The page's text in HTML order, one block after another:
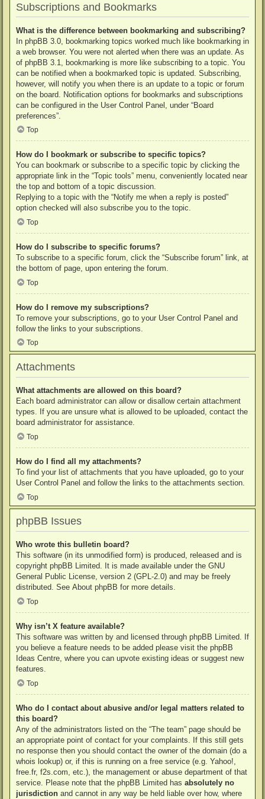
Subscriptions and Bookmarks
What is the difference between bookmarking and subscribing?
In phpBB 3.0, bookmarking topics worked much like bookmarking in
a web browser. You were not alerted when there was an update. As
of phpBB 3.1, bookmarking is more like subscribing to a topic. You
can be notified when a bookmarked topic is updated. Subscribing,
however, will notify you when there is an update to a topic or forum
on the board. Notification options for bookmarks and subscriptions
can be configured in the User Control Panel, under “Board
preferences”.
Top
How do I bookmark or subscribe to specific topics?
You can bookmark or subscribe to a specific topic by clicking the
appropriate link in the “Topic tools” menu, conveniently located near
the top and bottom of a topic discussion.
Replying to a topic with the “Notify me when a reply is posted”
option checked will also subscribe you to the topic.
Top
How do I subscribe to specific forums?
To subscribe to a specific forum, click the “Subscribe forum” link, at
the bottom of page, upon entering the forum.
Top
How do I remove my subscriptions?
To remove your subscriptions, go to your User Control Panel and
follow the links to your subscriptions.
Top
Attachments
What attachments are allowed on this board?
Each board administrator can allow or disallow certain attachment
types. If you are unsure what is allowed to be uploaded, contact the
board administrator for assistance.
Top
How do I find all my attachments?
To find your list of attachments that you have uploaded, go to your
User Control Panel and follow the links to the attachments section.
Top
phpBB Issues
Who wrote this bulletin board?
This software (in its unmodified form) is produced, released and is
copyright phpBB Limited. It is made available under the GNU
General Public License, version 2 (GPL-2.0) and may be freely
distributed. See About phpBB for more details.
Top
Why isn’t X feature available?
This software was written by and licensed through phpBB Limited. If
you believe a feature needs to be added please visit the phpBB
Ideas Centre, where you can upvote existing ideas or suggest new
features.
Top
Who do I contact about abusive and/or legal matters related to
this board?
Any of the administrators listed on the “The team” page should be
an appropriate point of contact for your complaints. If this still gets
no response then you should contact the owner of the domain (do a
whois lookup) or, if this is running on a free service (e.g. Yahoo!,
free.fr, f2s.com, etc.), the management or abuse department of that
service. Please note that the phpBB Limited has absolutely no
jurisdiction and cannot in any way be held liable over how, where